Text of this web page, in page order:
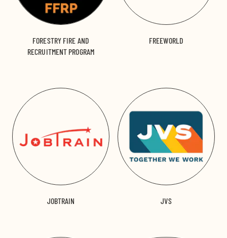
FORESTRY FIRE AND
RECRUITMENT PROGRAM
FREEWORLD
JOBTRAIN JVS